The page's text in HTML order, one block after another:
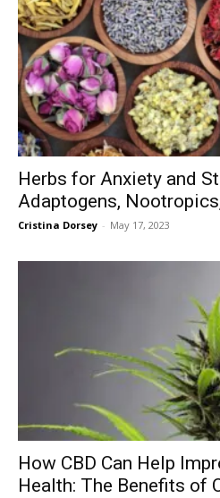
Herbs for Anxiety and
Adaptogens,
Cristina Dorsey - May 17, 2023
How CBD Can Help
Health: The Benefits of